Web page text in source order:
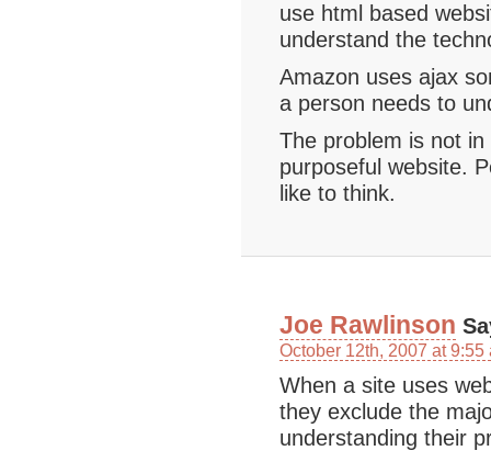
use html based
understand the
Amazon uses ajax
a person needs to
The problem is not
purposeful website.
like to think.
Joe Rawlinson
October 12th, 2007 at 9:55
When a site uses
they exclude the
understanding their